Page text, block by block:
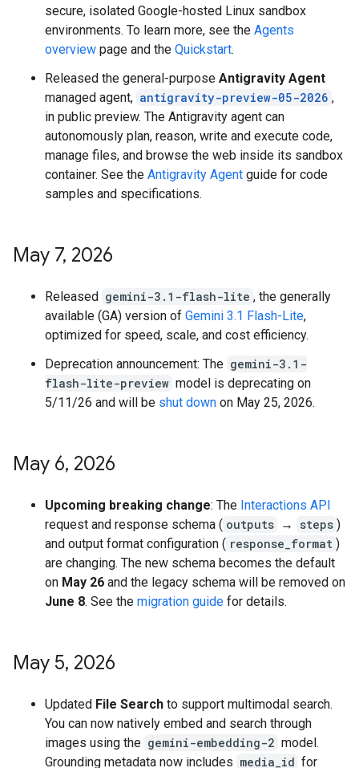
secure, isolated Google-hosted Linux sandbox
environments. To learn more, see the Agents
overview page and the Quickstart.
Released the general-purpose Antigravity Agent
managed agent, antigravity-preview-05-2026 ,
in public preview. The Antigravity agent can
autonomously plan, reason, write and execute code,
manage files, and browse the web inside its sandbox
container. See the Antigravity Agent guide for code
samples and specifications.
May 7, 2026
Released gemini-3.1-flash-lite , the generally
available (GA) version of Gemini 3.1 Flash-Lite,
optimized for speed, scale, and cost efficiency.
Deprecation announcement: The gemini-3.1-
flash-lite-preview model is deprecating on
5/11/26 and will be shut down on May 25, 2026.
May 6, 2026
Upcoming breaking change: The Interactions API
request and response schema ( outputs → steps )
and output format configuration ( response_format )
are changing. The new schema becomes the default
on May 26 and the legacy schema will be removed on
June 8. See the migration guide for details.
May 5, 2026
Updated File Search to support multimodal search.
You can now natively embed and search through
images using the gemini-embedding-2 model.
Grounding metadata now includes media_id for